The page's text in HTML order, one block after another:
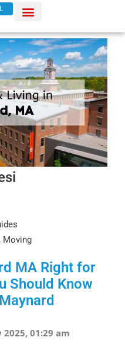
, Moving
MA Right for
Should Know
2025, 01:29 am